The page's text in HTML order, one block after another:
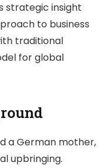
strategic insight
to business
traditional
for global
a German mother,
upbringing.